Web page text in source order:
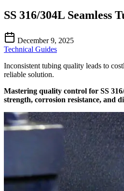
SS 316/304L
December 9, 2025
Technical Guides
Inconsistent tubing quality leads to
reliable solution.
Mastering quality control for SS
strength, corrosion resistance, and